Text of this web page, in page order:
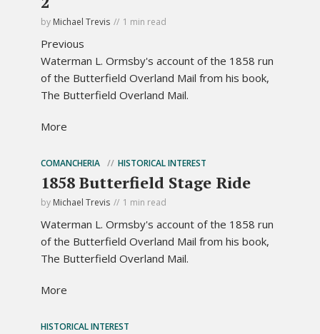
by Michael Trevis 1 min read
Previous
Waterman L. Ormsby's account of the 1858 run
of the Butterfield Overland Mail from his book,
The Butterfield Overland Mail.
More
COMANCHERIA HISTORICAL INTEREST
1858 Butterfield Stage Ride
by Michael Trevis 1 min read
Waterman L. Ormsby's account of the 1858 run
of the Butterfield Overland Mail from his book,
The Butterfield Overland Mail.
More
HISTORICAL INTEREST